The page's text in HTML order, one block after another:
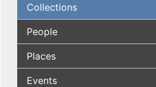
Collections
People
Places
Events